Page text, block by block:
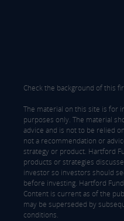
Check the background of this
The material on this site is for
purposes only. The material
advice and is not to be relied
not a recommendation or
strategy or product. Hartford
products or strategies
investor so investors should
before investing. Hartford
Content is current as of the
may be superseded by
conditions.